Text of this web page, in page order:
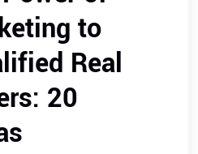
to
Real
20